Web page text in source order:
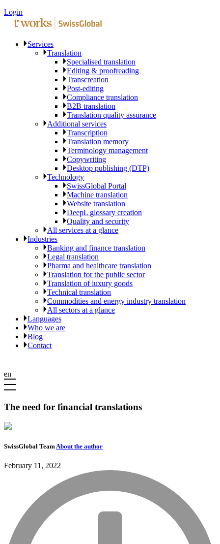
Login
Services
Translation
Specialised translation
Editing & proofreading
Transcreation
Post-editing
Compliance translation
B2B translation
Translation quality assurance
Additional services
Transcription
Translation memory
Terminology management
Copywriting
Desktop publishing (DTP)
Technology
SwissGlobal Portal
Machine translation
Website translation
DeepL glossary creation
Quality and security
All services at a glance
Industries
Banking and finance translation
Legal translation
Pharma and healthcare translation
Translation for the public sector
Translation of luxury goods
Technical translation
Commodities and energy industry translation
All sectors at a glance
Languages
Who we are
Blog
Contact
en
The need for financial translations
SwissGlobal Team About the author
February 11, 2022